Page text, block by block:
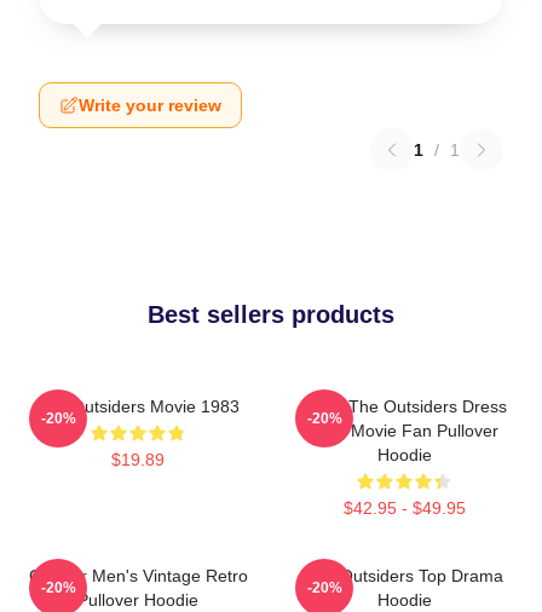
Write your review
1 / 1
Best sellers products
The Outsiders Movie 1983
$19.89
-20%
Mens The Outsiders Dress
Gifts Movie Fan Pullover
Hoodie
$42.95 - $49.95
-20%
Gift For Men's Vintage Retro
Pullover Hoodie
-20%
The Outsiders Top Drama
Hoodie
-20%